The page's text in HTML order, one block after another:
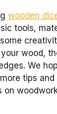
wooden
tools,
wood,
We
tips
on